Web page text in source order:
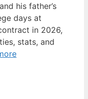
his father’s
days at
in 2026,
stats, and